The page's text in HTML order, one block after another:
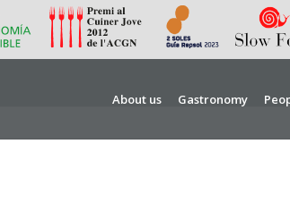
About us Gastronomy